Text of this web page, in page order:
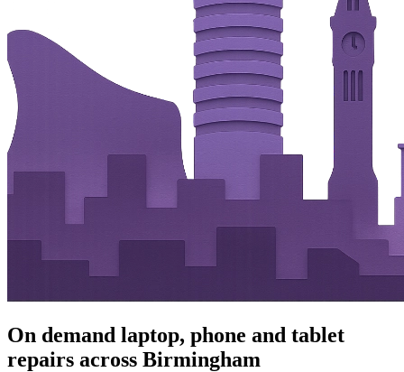
On demand laptop, phone and tablet
repairs across Birmingham